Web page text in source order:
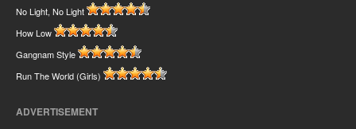
No Light, No Light
How Low
Gangnam Style
Run The World (Girls)
ADVERTISEMENT